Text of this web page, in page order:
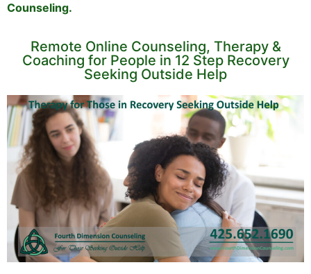
Counseling.
Remote Online Counseling, Therapy &
Coaching for People in 12 Step Recovery
Seeking Outside Help